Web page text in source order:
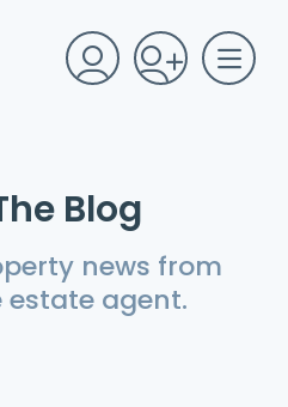
Blog
news from
estate agent.